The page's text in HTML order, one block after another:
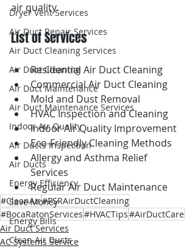
Dryer Vent Services
Air Duct Repair Services
Air Duct Cleaning Services
Air Duct Cleaning
Air Duct Maintenance
Air Duct Maintenance Services
Indoor Air Quality
Air Ducts Inspection
Air Ducts
Energy Efficiency
Save Money
Energy Bills
Clean Air Ducts
air quality.
List of Services
Residential Air Duct Cleaning
Commercial Air Duct Cleaning
Mold and Dust Removal
HVAC Inspection and Cleaning
Indoor Air Quality Improvement
Eco-Friendly Cleaning Methods
Allergy and Asthma Relief
Services
Regular Air Duct Maintenance
#CleanAir#PSRAirDuctCleaning
#BocaRatonServices#HVACTips#AirDuctCare
Air Duct Services
AC Systems Service